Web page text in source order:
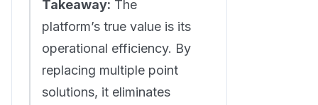
Takeaway: The
platform’s true value is its
operational efficiency. By
replacing multiple point
solutions, it eliminates